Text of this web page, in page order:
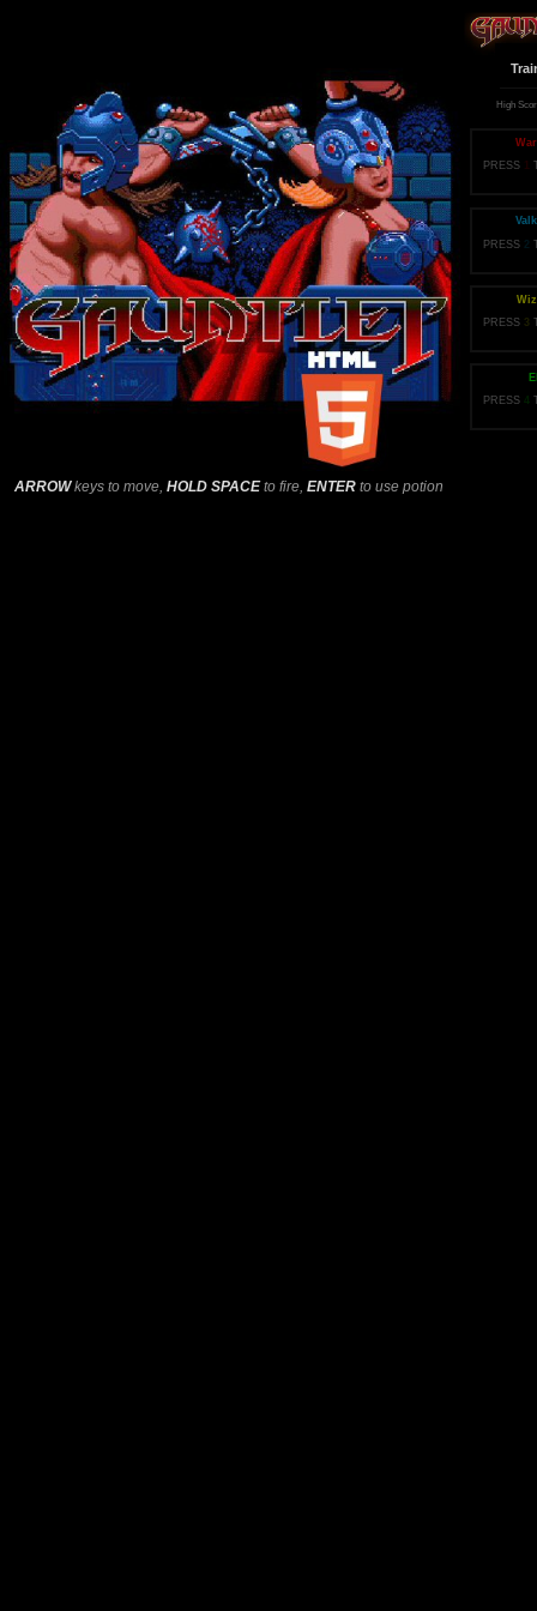
High
PRESS 1
PRESS 2
PRESS 3
PRESS 4
ARROWkeys to move, HOLD SPACEto fire, ENTER to use potion